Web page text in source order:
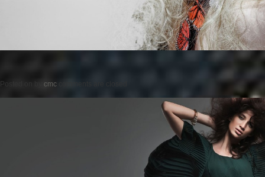
Posted on cmc